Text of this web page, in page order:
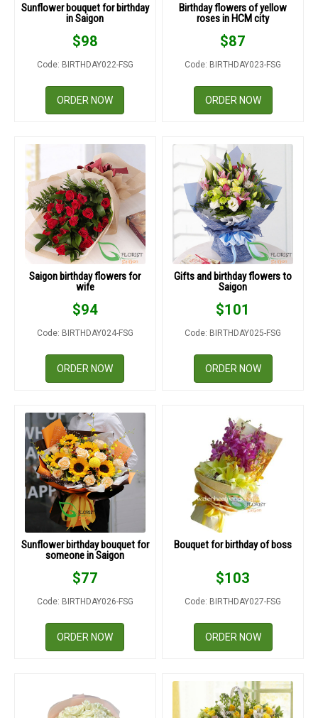
Sunflower bouquet for birthday
in Saigon
$98
Code: BIRTHDAY022-FSG
ORDER NOW
Birthday flowers of yellow
roses in HCM city
$87
Code: BIRTHDAY023-FSG
ORDER NOW
Saigon birthday flowers for
wife
$94
Code: BIRTHDAY024-FSG
ORDER NOW
Gifts and birthday flowers to
Saigon
$101
Code: BIRTHDAY025-FSG
ORDER NOW
Sunflower birthday bouquet for
someone in Saigon
$77
Code: BIRTHDAY026-FSG
ORDER NOW
Bouquet for birthday of boss
$103
Code: BIRTHDAY027-FSG
ORDER NOW